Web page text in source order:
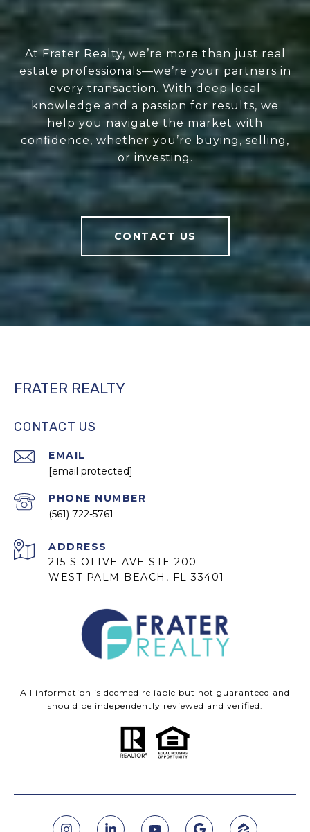
At Frater Realty, we’re more than just real
estate professionals—we’re your partners in
every transaction. With deep local
knowledge and a passion for results, we
help you navigate the market with
confidence, whether you’re buying, selling,
or investing.
CONTACT US
FRATER REALTY
CONTACT US
EMAIL
[email protected]
PHONE NUMBER
(561) 722-5761
ADDRESS
215 S OLIVE AVE STE 200
WEST PALM BEACH, FL 33401
All information is deemed reliable but not guaranteed and
should be independently reviewed and verified.